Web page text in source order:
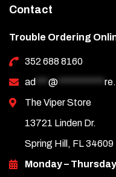
Contact
Trouble Ordering
352 688 8160
ad *** @ ***********
The Viper Store
13721 Linden Dr.
Spring Hill, FL 34609
Monday –